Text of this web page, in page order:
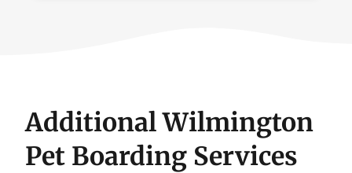
Additional Wilmington
Pet Boarding Services